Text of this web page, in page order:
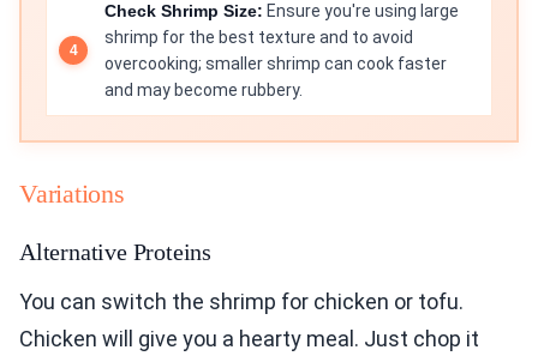
Check Shrimp Size: Ensure you're using large
shrimp for the best texture and to avoid
overcooking; smaller shrimp can cook faster
and may become rubbery.
Variations
Alternative Proteins
You can switch the shrimp for chicken or tofu.
Chicken will give you a hearty meal. Just chop it